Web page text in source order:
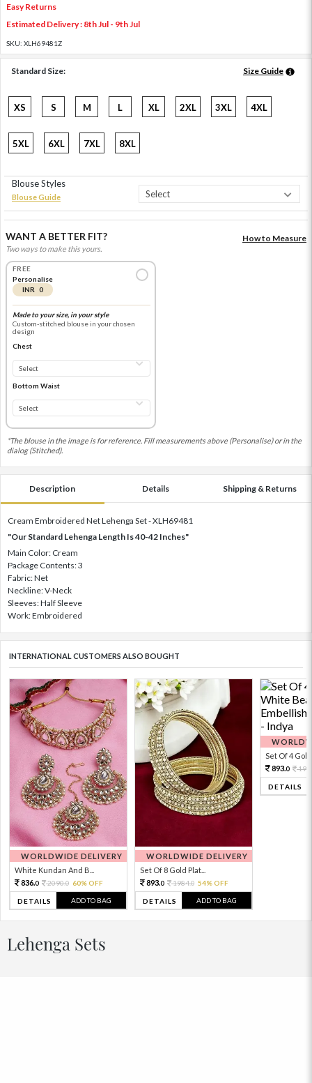
Easy Returns
Estimated Delivery : 8th Jul - 9th Jul
SKU: XLH69481Z
Standard Size: Size Guide
XS S M L XL 2XL 3XL 4XL
5XL 6XL 7XL 8XL
Blouse Styles
Blouse Guide
WANT A BETTER FIT?
Two ways to make this yours.
How to Measure
FREE
Personalise
INR 0
Made to your size, in your style
Custom-stitched blouse in your chosen
design
Chest
Bottom Waist
*The blouse in the image is for reference. Fill measurements above (Personalise) or in the
dialog (Stitched).
Description Details Shipping & Returns
Cream Embroidered Net Lehenga Set - XLH69481
"Our Standard Lehenga Length Is 40-42 Inches"
Main Color: Cream
Package Contents: 3
Fabric: Net
Neckline: V-Neck
Sleeves: Half Sleeve
Work: Embroidered
INTERNATIONAL CUSTOMERS ALSO BOUGHT
WORLDWIDE DELIVERY
White Kundan And B...
836.0 2090.0 60% OFF
DETAILS ADD TO BAG
WORLDWIDE DELIVERY
Set Of 8 Gold Plat...
893.0 1984.0 54% OFF
DETAILS ADD TO BAG
Set Of 4 Gold
893.0
DETAILS
Lehenga Sets